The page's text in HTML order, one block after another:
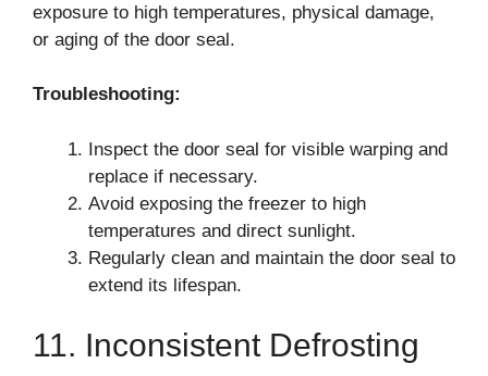
exposure to high temperatures, physical damage,
or aging of the door seal.
Troubleshooting:
Inspect the door seal for visible warping and
replace if necessary.
Avoid exposing the freezer to high
temperatures and direct sunlight.
Regularly clean and maintain the door seal to
extend its lifespan.
11. Inconsistent Defrosting